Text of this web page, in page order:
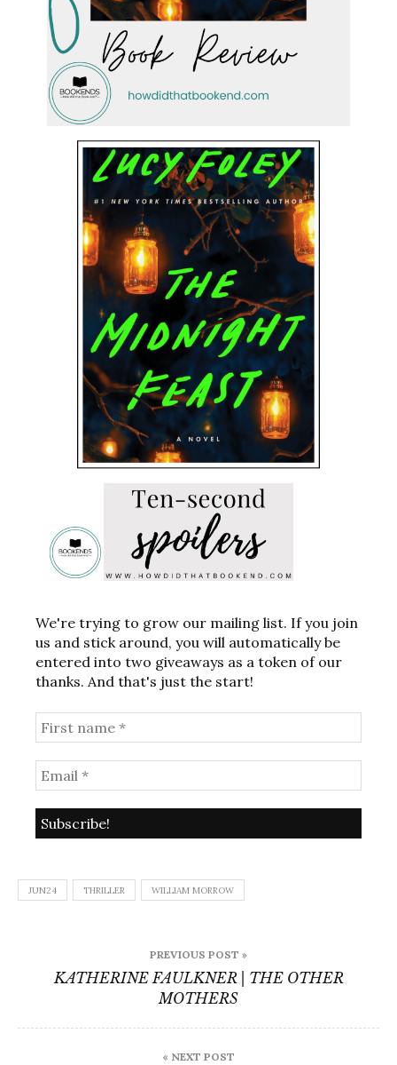
We're trying to grow our mailing list. If you join
us and stick around, you will automatically be
entered into two giveaways as a token of our
thanks. And that's just the start!
JUN24 THRILLER WILLIAM MORROW
navigation
PREVIOUS POST »
KATHERINE FAULKNER | THE OTHER
MOTHERS
« NEXT POST